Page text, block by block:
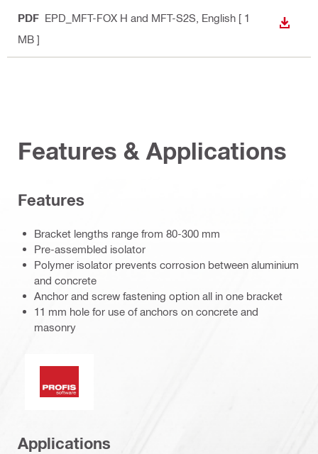
PDF EPD_MFT-FOX H and MFT-S2S , English [ 1
MB ]
Features & Applications
Features
Bracket lengths range from 80-300 mm
Pre-assembled isolator
Polymer isolator prevents corrosion between aluminium
and concrete
Anchor and screw fastening option all in one bracket
11 mm hole for use of anchors on concrete and
masonry
PROFIS software
Applications